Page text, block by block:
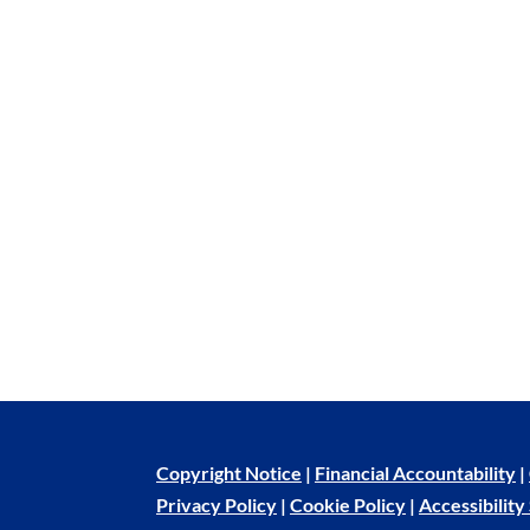
Copyright Notice | Financial Accountability |
Privacy Policy | Cookie Policy | Accessibility